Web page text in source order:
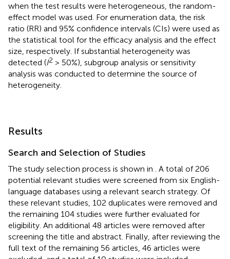
when the test results were heterogeneous, the random-
effect model was used. For enumeration data, the risk
ratio (RR) and 95% confidence intervals (CIs) were used as
the statistical tool for the efficacy analysis and the effect
size, respectively. If substantial heterogeneity was
detected (I2 > 50%), subgroup analysis or sensitivity
analysis was conducted to determine the source of
heterogeneity.
Results
Search and Selection of Studies
The study selection process is shown in
. A total of 206
potential relevant studies were screened from six English-
language databases using a relevant search strategy. Of
these relevant studies, 102 duplicates were removed and
the remaining 104 studies were further evaluated for
eligibility. An additional 48 articles were removed after
screening the title and abstract. Finally, after reviewing the
full text of the remaining 56 articles, 46 articles were